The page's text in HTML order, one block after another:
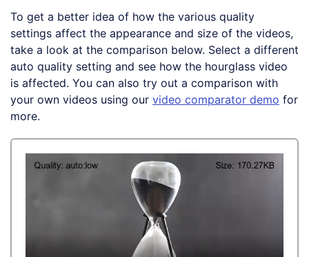
To get a better idea of how the various quality
settings affect the appearance and size of the videos,
take a look at the comparison below. Select a different
auto quality setting and see how the hourglass video
is affected. You can also try out a comparison with
your own videos using our video comparator demo for
more.